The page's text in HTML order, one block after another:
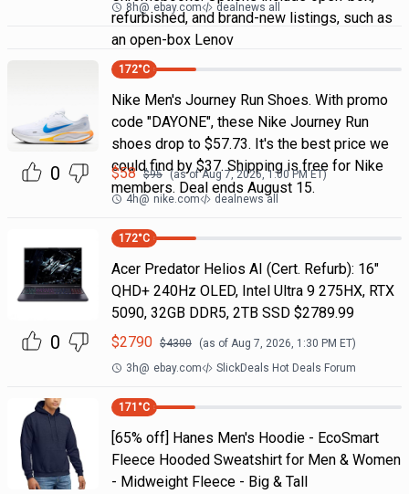
refurbished, and brand-new listings, such as
an open-box Lenov
8h@ ebay.com dealnews all
0
172°C
Nike Men's Journey Run Shoes. With promo
code "DAYONE", these Nike Journey Run
shoes drop to $57.73. It's the best price we
could find by $37. Shipping is free for Nike
members. Deal ends August 15.
$58 $95 (as ofAug 7, 2026, 1:00 PMET)
4h@ nike.com dealnews all
0
172°C
Acer Predator Helios AI (Cert. Refurb): 16"
QHD+ 240Hz OLED, Intel Ultra 9 275HX, RTX
5090, 32GB DDR5, 2TB SSD $2789.99
$2790 $4300 (as of Aug 7, 2026, 1:30 PM ET)
3h@ ebay.com SlickDeals Hot Deals Forum
171 °C
[65% off] Hanes Men's Hoodie - EcoSmart
Fleece Hooded Sweatshirt for Men & Women
- Midweight Fleece - Big & Tall